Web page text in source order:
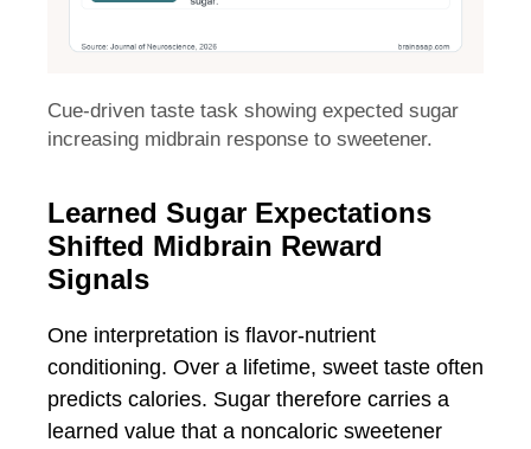
Cue-driven taste task showing expected sugar
increasing midbrain response to sweetener.
Learned Sugar Expectations
Shifted Midbrain Reward
Signals
One interpretation is flavor-nutrient
conditioning. Over a lifetime, sweet taste often
predicts calories. Sugar therefore carries a
learned value that a noncaloric sweetener